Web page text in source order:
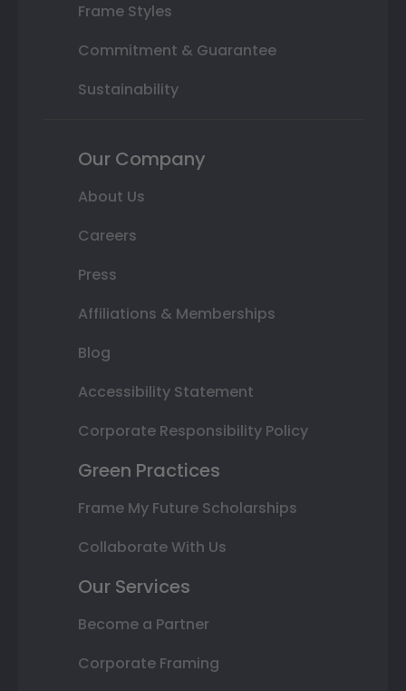
Frame Styles
Commitment & Guarantee
Sustainability
Our Company
About Us
Careers
Press
Affiliations & Memberships
Blog
Accessibility Statement
Corporate Responsibility Policy
Green Practices
Frame My Future Scholarships
Collaborate With Us
Our Services
Become a Partner
Corporate Framing